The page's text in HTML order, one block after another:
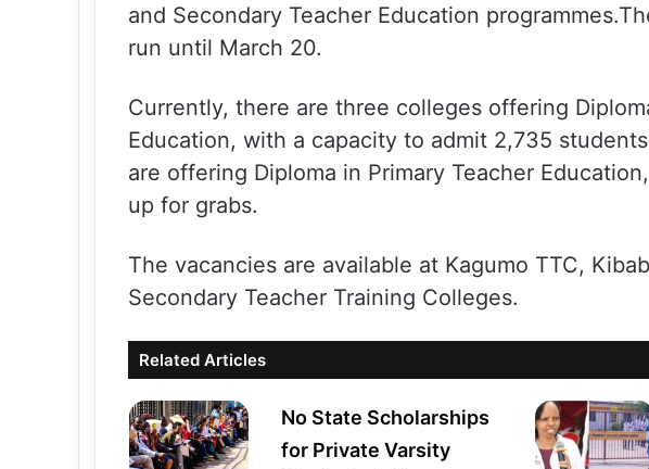
and Secondary Teacher Education
run until March 20.
Currently, there are three colleges offering
Education, with a capacity to admit 2,735
are offering Diploma in Primary Teacher
up for grabs.
The vacancies are available at Kagumo TTC,
Secondary Teacher Training Colleges.
Related Articles
No State Scholarships
for Private Varsity